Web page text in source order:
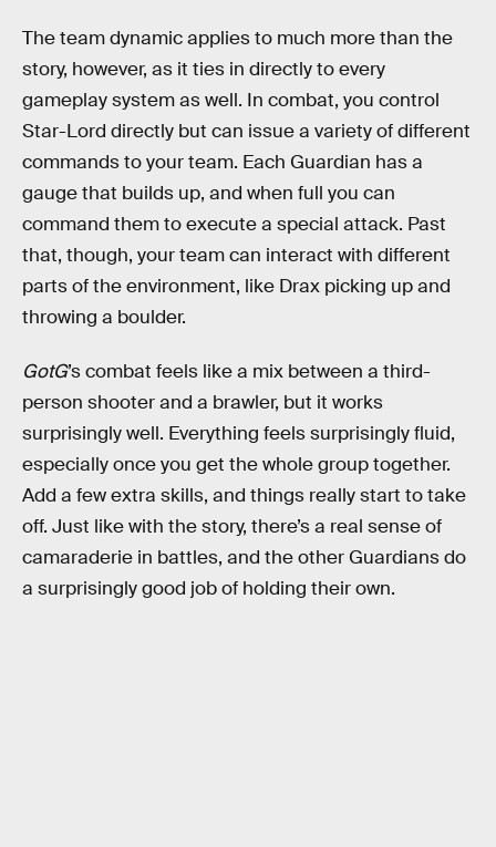
The team dynamic applies to much more than the
story, however, as it ties in directly to every
gameplay system as well. In combat, you control
Star-Lord directly but can issue a variety of different
commands to your team. Each Guardian has a
gauge that builds up, and when full you can
command them to execute a special attack. Past
that, though, your team can interact with different
parts of the environment, like Drax picking up and
throwing a boulder.
GotG’s combat feels like a mix between a third-
person shooter and a brawler, but it works
surprisingly well. Everything feels surprisingly fluid,
especially once you get the whole group together.
Add a few extra skills, and things really start to take
off. Just like with the story, there’s a real sense of
camaraderie in battles, and the other Guardians do
a surprisingly good job of holding their own.